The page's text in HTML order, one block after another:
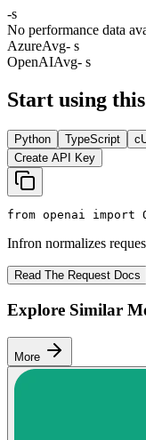
-s
No performance data
AzureAvg- s
OpenAIAvg- s
Start using
Python TypeScript
Create API Key
from openai import
Infron normalizes
Read The Request Docs
Explore Similar
More